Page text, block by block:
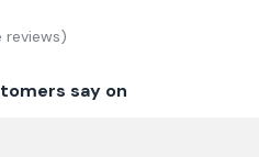
reviews)
say on